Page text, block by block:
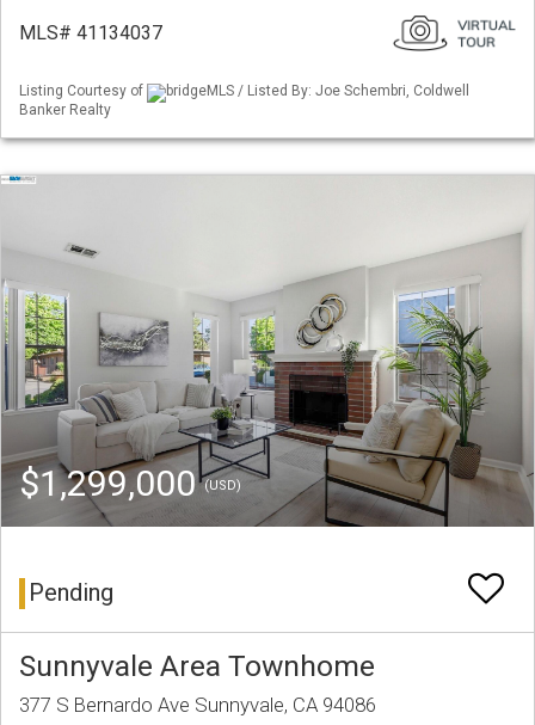
MLS# 41134037
Listing Courtesy of
bridgeMLS / Listed By: Joe Schembri, Coldwell
Banker Realty
$1,299,000(USD)
Pending
Sunnyvale Area Townhome
377 S Bernardo Ave Sunnyvale, CA 94086